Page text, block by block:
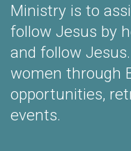
Ministry is to
follow Jesus by
and follow
women through
opportunities,
events.